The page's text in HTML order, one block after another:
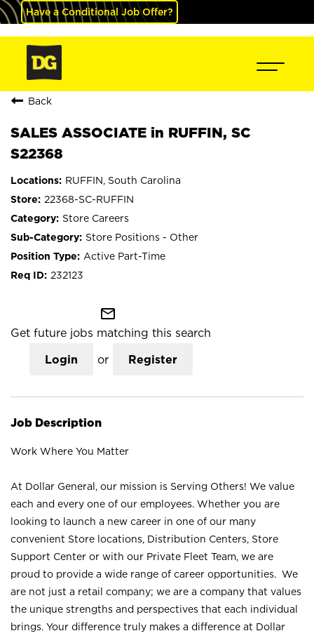
Have a Conditional Job Offer?
Back
SALES ASSOCIATE in RUFFIN, SC
S22368
RUFFIN, South Carolina
22368-SC-RUFFIN
Store Careers
Store Positions - Other
Active Part-Time
232123
mail_outline
Get future jobs matching this search
Login or Register
Job Description
Work Where You Matter
At Dollar General, our mission is Serving Others! We value
each and every one of our employees. Whether you are
looking to launch a new career in one of our many
convenient Store locations, Distribution Centers, Store
Support Center or with our Private Fleet Team, we are
proud to provide a wide range of career opportunities. We
are not just a retail company; we are a company that values
the unique strengths and perspectives that each individual
brings. Your difference truly makes a difference at Dollar